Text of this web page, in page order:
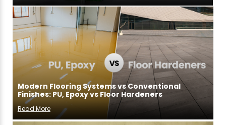
Modern Flooring Systems vs Conventional
Finishes: PU, Epoxy vs Floor Hardeners
Read More